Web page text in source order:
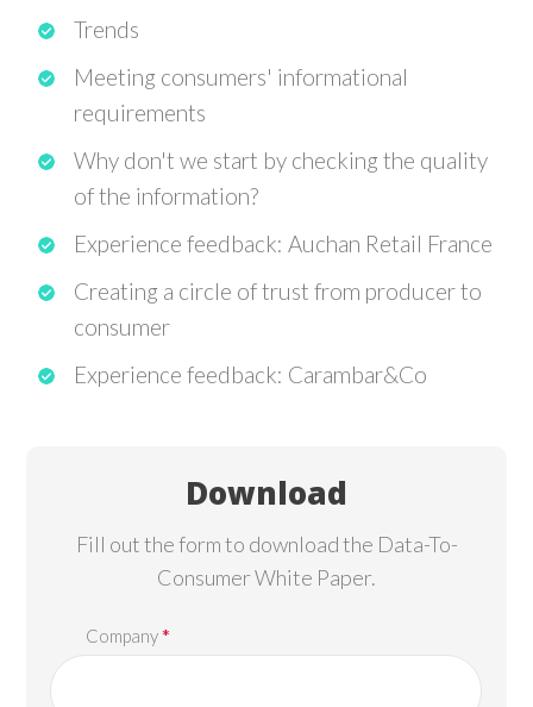
Trends
Meeting consumers' informational
requirements
Why don't we start by checking the quality
of the information?
Experience feedback: Auchan Retail France
Creating a circle of trust from producer to
consumer
Experience feedback: Carambar&Co
Download
Fill out the form to download the Data-To-
Consumer White Paper.
Company*